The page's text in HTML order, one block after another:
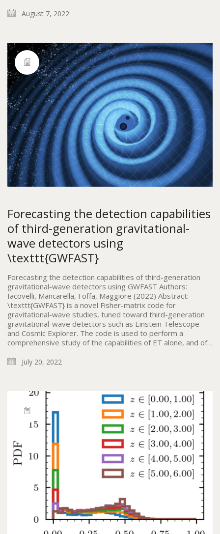
August 7, 2022
Forecasting the detection capabilities
of third-generation gravitational-
wave detectors using
\texttt{GWFAST}
Forecasting the detection capabilities of third-generation
gravitational-wave detectors using GWFAST Authors:
Iacovelli, Mancarella, Foffa, Maggiore (2022) Abstract:
\texttt{GWFAST} is a novel Fisher-matrix code for
gravitational-wave studies, tuned toward third-generation
gravitational-wave detectors such as Einstein Telescope
and Cosmic Explorer. The code is used to perform a
comprehensive study of the capabilities of ET alone, and of…
July 20, 2022